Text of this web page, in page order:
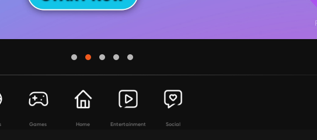
Games Home Entertainment Social